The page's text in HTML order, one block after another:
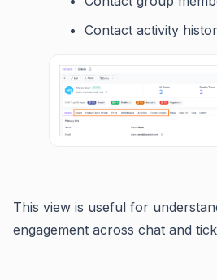
Contact activity
This view is useful for
engagement across chat and